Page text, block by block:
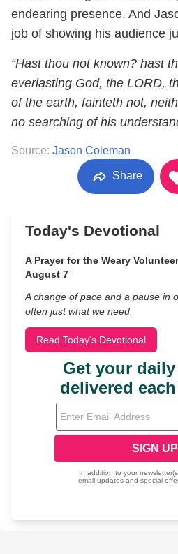
endearing presence. And
job of showing his audience
“Hast thou not known? hast
everlasting God, the LORD,
of the earth, fainteth not,
no searching of his
Source: Jason Coleman
Share
Today's Devotional
A Prayer for the Weary
August 7
A change of pace and a pause in
often just what we need.
Read Today's Devotional